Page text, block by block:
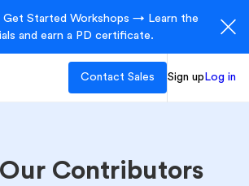
Get Started Workshops → Learn the
and earn a PD certificate.
Contact Sales Sign up Log in
Contributors